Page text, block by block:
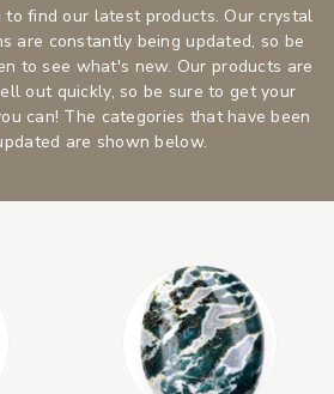
find our latest products. Our crystal
are constantly being updated, so be
to see what's new. Our products are
out quickly, so be sure to get your
can! The categories that have been
are shown below.